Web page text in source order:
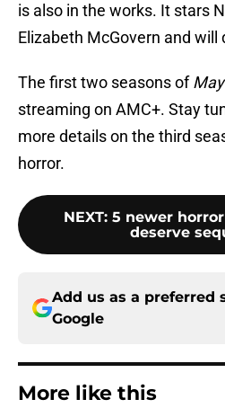
is also in the works. It stars
Elizabeth McGovern and will
The first two seasons of
streaming on AMC+. Stay
more details on the third
horror.
NEXT: 5 newer
deserve
Add us as a preferred
Google
More like this